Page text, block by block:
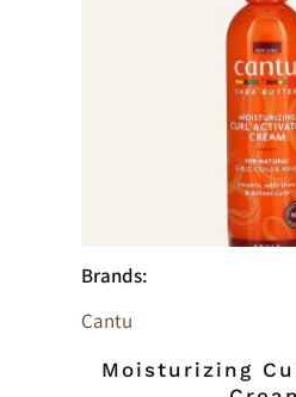
Brands:
Cantu
Moisturizing